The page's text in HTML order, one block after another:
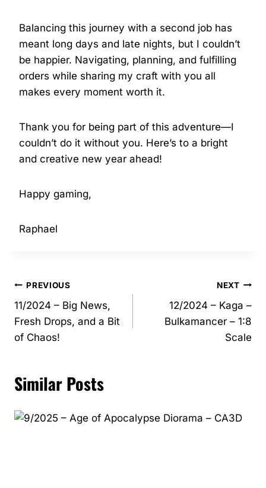
Balancing this journey with a second job has
meant long days and late nights, but I couldn’t
be happier. Navigating, planning, and fulfilling
orders while sharing my craft with you all
makes every moment worth it.
Thank you for being part of this adventure—I
couldn’t do it without you. Here’s to a bright
and creative new year ahead!
Happy gaming,
Raphael
Post
navigation
PREVIOUS
11/2024 – Big News,
Fresh Drops, and a Bit
of Chaos!
NEXT
12/2024 – Kaga –
Bulkamancer – 1:8
Scale
Similar Posts